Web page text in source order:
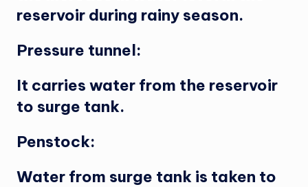
reservoir during rainy season.
Pressure tunnel:
It carries water from the reservoir
to surge tank.
Penstock:
Water from surge tank is taken to